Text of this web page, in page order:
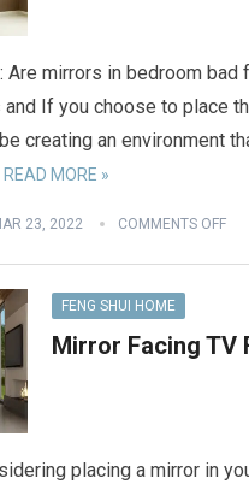
Are mirrors in bedroom bad
If you choose to place
creating an environment
READ MORE »
23, 2022 COMMENTS OFF
FENG SHUI HOME
Mirror Facing TV
placing a mirror in